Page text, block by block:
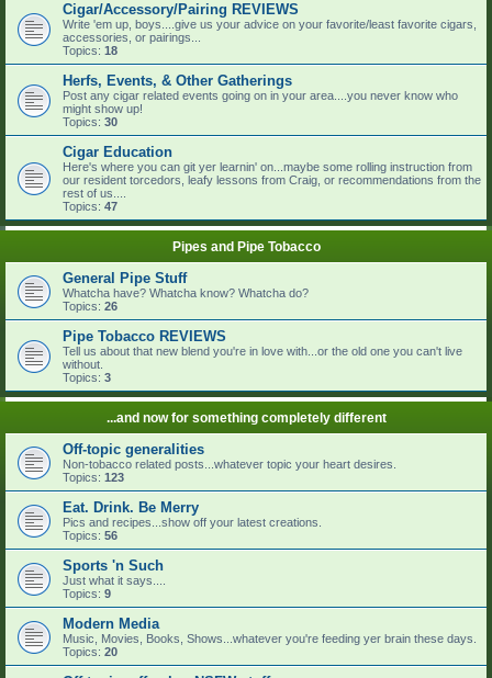
Cigar/Accessory/Pairing REVIEWS
Write 'em up, boys....give us your advice on your favorite/least favorite cigars,
accessories, or pairings...
Topics: 18
Herfs, Events, & Other Gatherings
Post any cigar related events going on in your area....you never know who
might show up!
Topics: 30
Cigar Education
Here's where you can git yer learnin' on...maybe some rolling instruction from
our resident torcedors, leafy lessons from Craig, or recommendations from the
rest of us....
Topics: 47
Pipes and Pipe Tobacco
General Pipe Stuff
Whatcha have? Whatcha know? Whatcha do?
Topics: 26
Pipe Tobacco REVIEWS
Tell us about that new blend you're in love with...or the old one you can't live
without.
Topics: 3
...and now for something completely different
Off-topic generalities
Non-tobacco related posts...whatever topic your heart desires.
Topics: 123
Eat. Drink. Be Merry
Pics and recipes...show off your latest creations.
Topics: 56
Sports 'n Such
Just what it says....
Topics: 9
Modern Media
Music, Movies, Books, Shows...whatever you're feeding yer brain these days.
Topics: 20